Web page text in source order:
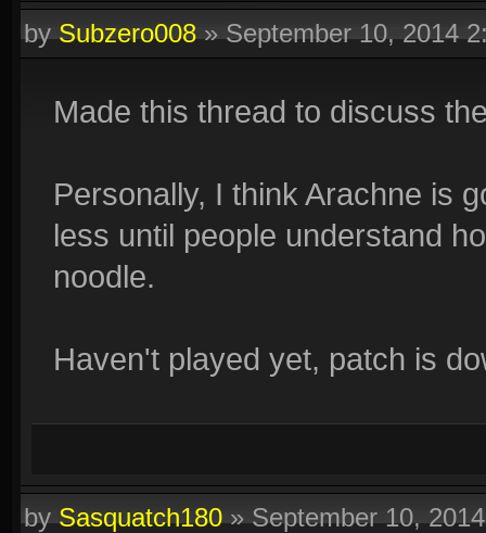
bySubzero008»September 10, 2014
Made this thread to discuss
Personally, I think Arachne is
less until people understand
noodle.
Haven't played yet, patch is
bySasquatch180»September 10,